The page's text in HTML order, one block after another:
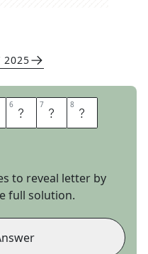
2025
6 G 7 R 8 A
to reveal letter by
full solution.